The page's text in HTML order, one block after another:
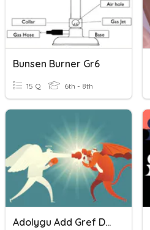
Bunsen Burner Gr6
15 Q 6th - 8th
Adolygu Add Gref Daioni A Drygioni